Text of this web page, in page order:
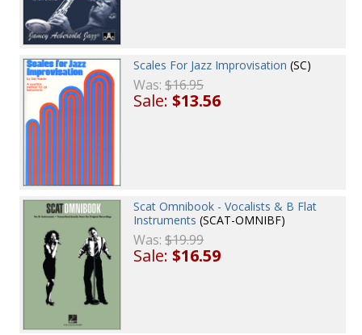
Scales For Jazz Improvisation (SC)
Was:$16.95
Sale:$13.56
Scat Omnibook - Vocalists & B Flat
Instruments (SCAT-OMNIBF)
Was:$19.99
Sale:$16.59